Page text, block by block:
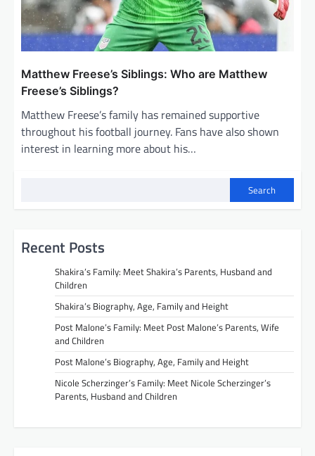
Matthew Freese’s Siblings: Who are Matthew
Freese’s Siblings?
Matthew Freese’s family has remained supportive
throughout his football journey. Fans have also shown
interest in learning more about his…
Search
Recent Posts
Shakira’s Family: Meet Shakira’s Parents, Husband and
Children
Shakira’s Biography, Age, Family and Height
Post Malone’s Family: Meet Post Malone’s Parents, Wife
and Children
Post Malone’s Biography, Age, Family and Height
Nicole Scherzinger’s Family: Meet Nicole Scherzinger’s
Parents, Husband and Children